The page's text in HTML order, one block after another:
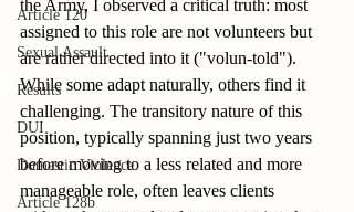
Article 120
Sexual Assault
Results
DUI
Domestic Violence
Article 128b
the Army, I observed a critical truth: most
assigned to this role are not volunteers but
are rather directed into it ("volun-told").
While some adapt naturally, others find it
challenging. The transitory nature of this
position, typically spanning just two years
before moving to a less related and more
manageable role, often leaves clients